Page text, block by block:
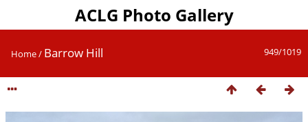
ACLG Photo Gallery
949/1019
Home/ Barrow Hill